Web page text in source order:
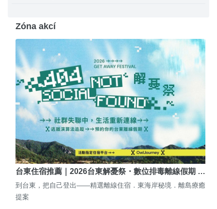
Zóna akcí
台東住宿推薦｜2026台東解憂祭・數位排毒離線假期 …
到台東，把自己登出——精選離線住宿．東海岸秘境．離島療癒
提案